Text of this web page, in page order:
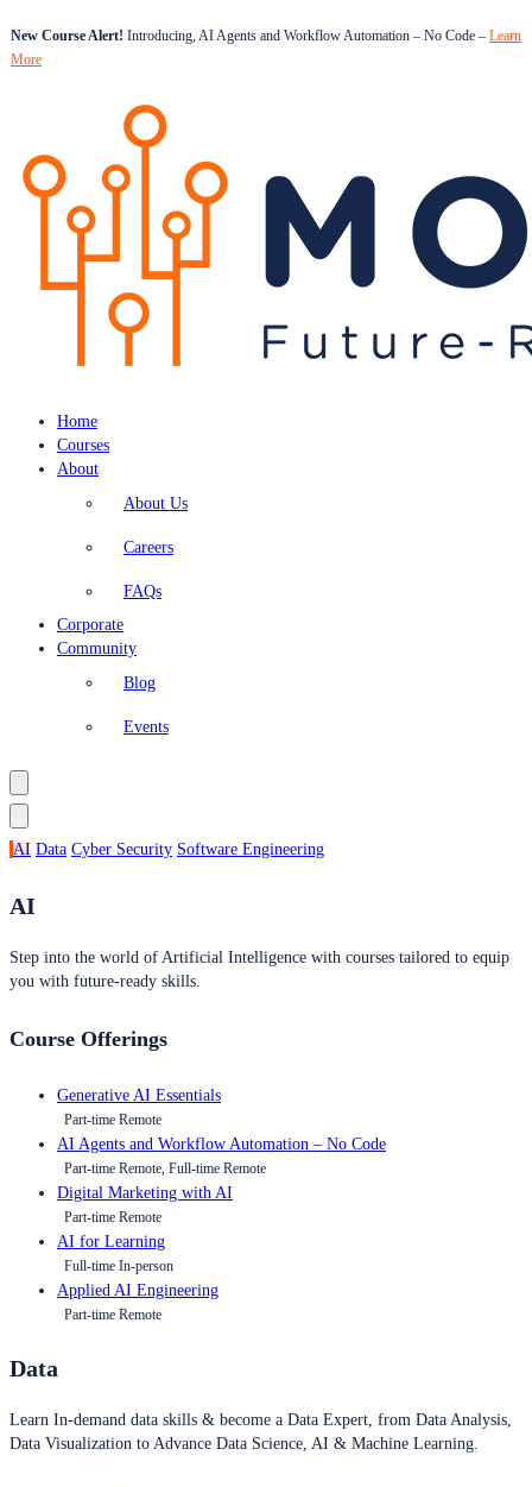
New Course Alert! Introducing, AI Agents and Workflow Automation – No Code – Learn
More
Home
Courses
About
About Us
Careers
FAQs
Corporate
Community
Blog
Events
AI Data Cyber Security Software Engineering
AI
Step into the world of Artificial Intelligence with courses tailored to equip
you with future-ready skills.
Course Offerings
Generative AI Essentials
Part-time Remote
AI Agents and Workflow Automation – No Code
Part-time Remote, Full-time Remote
Digital Marketing with AI
Part-time Remote
AI for Learning
Full-time In-person
Applied AI Engineering
Part-time Remote
Data
Learn In-demand data skills & become a Data Expert, from Data Analysis,
Data Visualization to Advance Data Science, AI & Machine Learning.